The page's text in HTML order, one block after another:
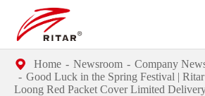
Home Newsroom
Company
Good Luck in the Spring Festival |
Loong Red Packet Cover Limited